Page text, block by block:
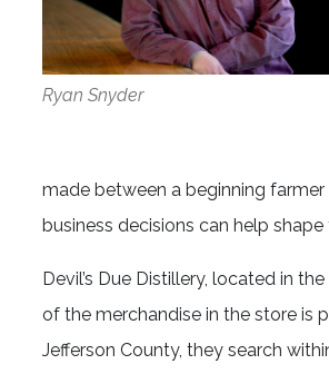
Ryan Snyder
made between a beginning
business decisions can help
Devil’s Due Distillery, located in
of the merchandise in the store is
Jefferson County, they search